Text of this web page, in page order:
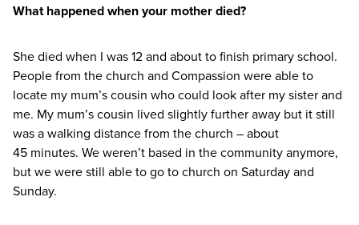
What happened when your mother died?
She died when I was12and about to finish primary school.
People from the church and Compassion were able to
locate my mum’s cousin who could look after my sister and
me. My mum’s cousin lived slightly further away but it still
was a walking distance from the church – about
45 minutes. We weren’t based in the community anymore,
but we were still able to go to church on Saturday and
Sunday.